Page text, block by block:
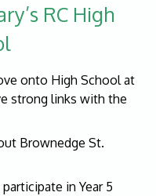
RC High
onto High School at
strong links with the
Brownedge St.
in Year 5